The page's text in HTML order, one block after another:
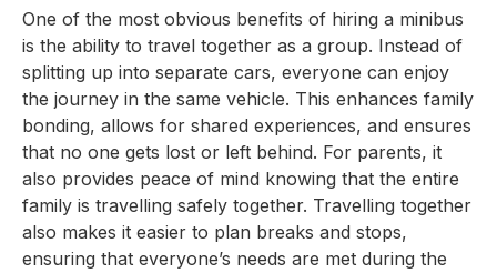
One of the most obvious benefits of hiring a minibus
is the ability to travel together as a group. Instead of
splitting up into separate cars, everyone can enjoy
the journey in the same vehicle. This enhances family
bonding, allows for shared experiences, and ensures
that no one gets lost or left behind. For parents, it
also provides peace of mind knowing that the entire
family is travelling safely together. Travelling together
also makes it easier to plan breaks and stops,
ensuring that everyone’s needs are met during the